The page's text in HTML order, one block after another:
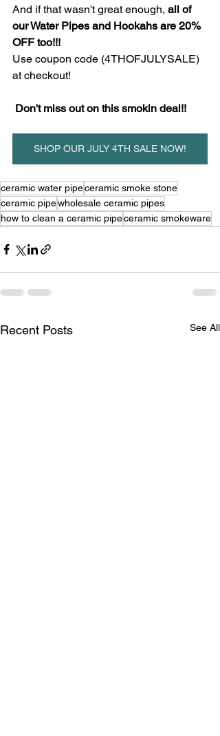
And if that wasn't great enough, all of
our Water Pipes and Hookahs are 20%
OFF too!!!
Use coupon code (4THOFJULYSALE)
at checkout!
Don't miss out on this smokin deal!!
SHOP OUR JULY 4TH SALE NOW!
ceramic water pipeceramic smoke stone
ceramic pipewholesale ceramic pipes
how to clean a ceramic pipeceramic smokeware
Recent Posts See All